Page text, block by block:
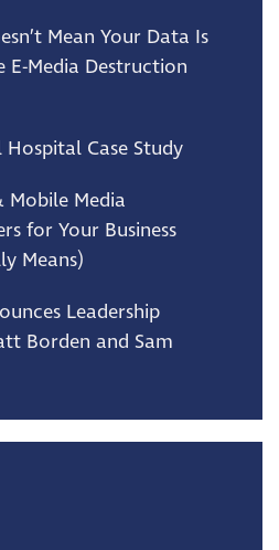
Mean Your Data Is
E-Media Destruction
Case Study
Mobile Media
for Your Business
Means)
Leadership
Borden and Sam